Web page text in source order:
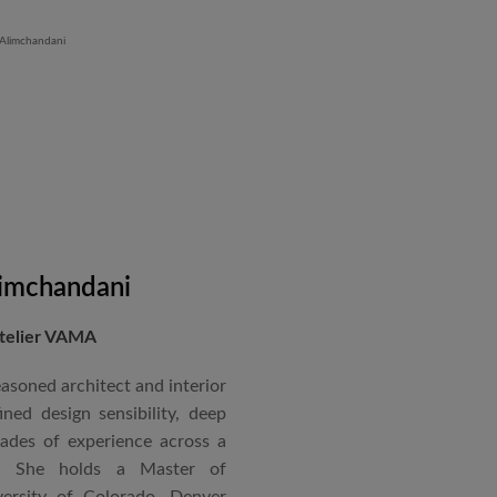
Hyatt Lucknow.
VAMA
architect and interior
design sensibility, deep
of experience across a
She holds a Master of